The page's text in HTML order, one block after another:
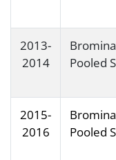
2013-
2014
Pooled
2015-
2016
Pooled